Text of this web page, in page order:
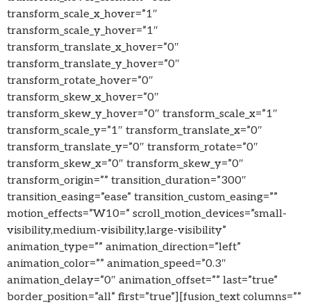
transform_scale_x_hover=”1″
transform_scale_y_hover=”1″
transform_translate_x_hover=”0″
transform_translate_y_hover=”0″
transform_rotate_hover=”0″
transform_skew_x_hover=”0″
transform_skew_y_hover=”0″ transform_scale_x=”1″
transform_scale_y=”1″ transform_translate_x=”0″
transform_translate_y=”0″ transform_rotate=”0″
transform_skew_x=”0″ transform_skew_y=”0″
transform_origin=”” transition_duration=”300″
transition_easing=”ease” transition_custom_easing=””
motion_effects=”W10=” scroll_motion_devices=”small-
visibility,medium-visibility,large-visibility”
animation_type=”” animation_direction=”left”
animation_color=”” animation_speed=”0.3″
animation_delay=”0″ animation_offset=”” last=”true”
border_position=”all” first=”true”][fusion_text columns=””